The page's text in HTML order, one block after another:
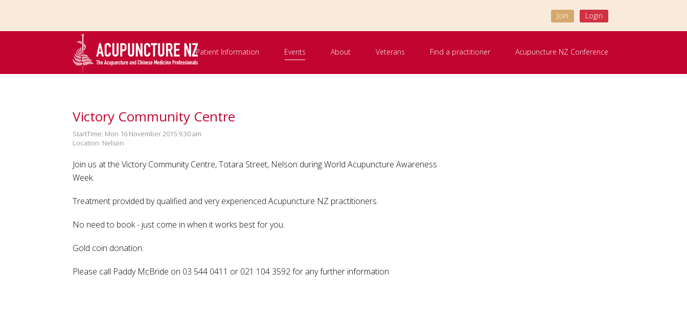
content
Join Login
Patient Information Events About Veterans Find a practitioner Acupuncture NZ Conference
Victory Community Centre
StartTime: Mon 16 November 2015 9:30 am
Location: Nelson
Join us at the Victory Community Centre, Totara Street, Nelson during World Acupuncture Awareness
Week.
Treatment provided by qualified and very experienced Acupuncture NZ practitioners.
No need to book - just come in when it works best for you.
Gold coin donation.
Please call Paddy McBride on 03 544 0411 or 021 104 3592 for any further information